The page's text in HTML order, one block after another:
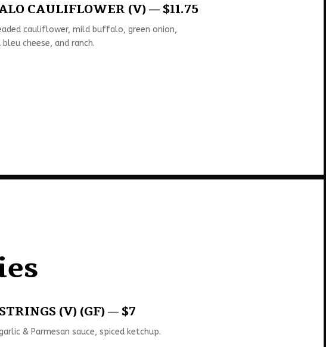
CAULIFLOWER (V) — $11.75
cauliflower, mild buffalo, green onion,
cheese, and ranch.
(V) (GF) — $7
& Parmesan sauce, spiced ketchup.